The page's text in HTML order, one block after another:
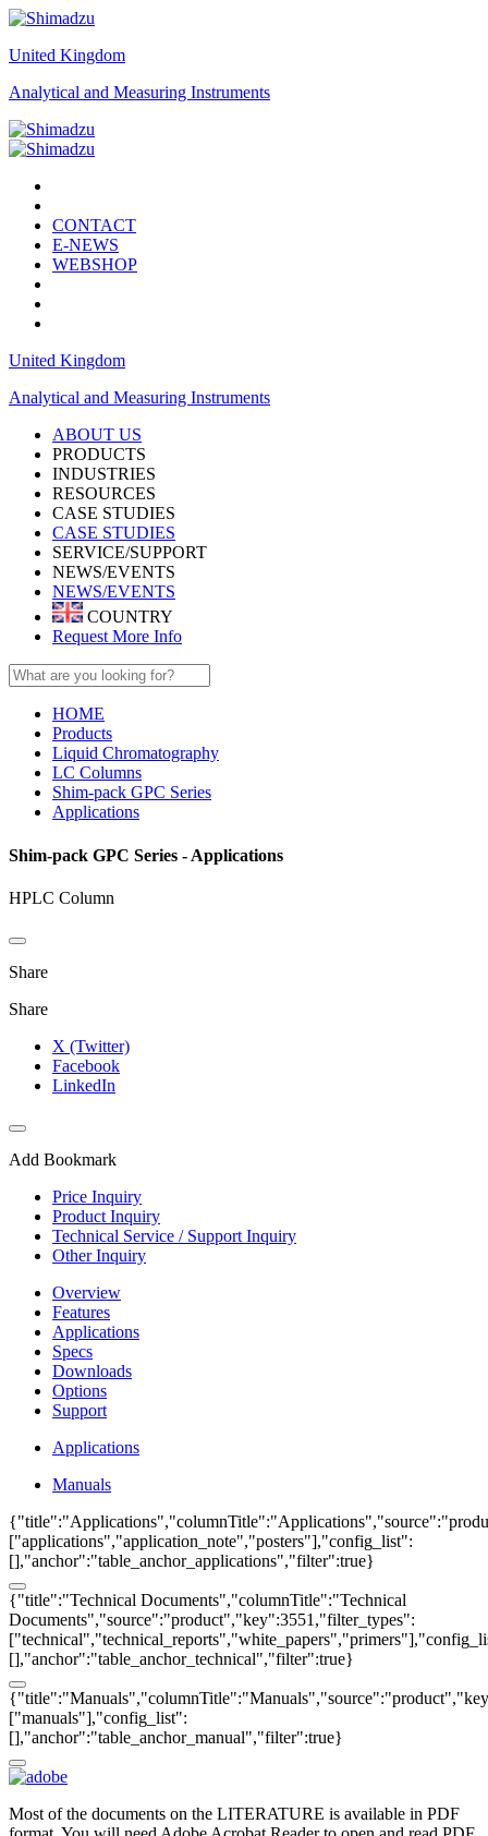
United Kingdom
Analytical and Measuring Instruments
CONTACT
E-NEWS
WEBSHOP
United Kingdom
Analytical and Measuring Instruments
ABOUT US
PRODUCTS
INDUSTRIES
RESOURCES
CASE STUDIES
CASE STUDIES
SERVICE/SUPPORT
NEWS/EVENTS
NEWS/EVENTS
COUNTRY
Request More Info
HOME
Products
Liquid Chromatography
LC Columns
Shim-pack GPC Series
Applications
Shim-pack GPC Series - Applications
HPLC Column
Share
Share
X (Twitter)
Facebook
LinkedIn
Add Bookmark
Price Inquiry
Product Inquiry
Technical Service / Support Inquiry
Other Inquiry
Overview
Features
Applications
Specs
Downloads
Options
Support
Applications
Manuals
["applications","application_note","posters"],"config_list":
[],"anchor":"table_anchor_applications","filter":true}
{"title":"Technical Documents","columnTitle":"Technical
Documents","source":"product","key":3551,"filter_types":
[],"anchor":"table_anchor_technical","filter":true}
["manuals"],"config_list":
[],"anchor":"table_anchor_manual","filter":true}
Most of the documents on the LITERATURE is available in PDF